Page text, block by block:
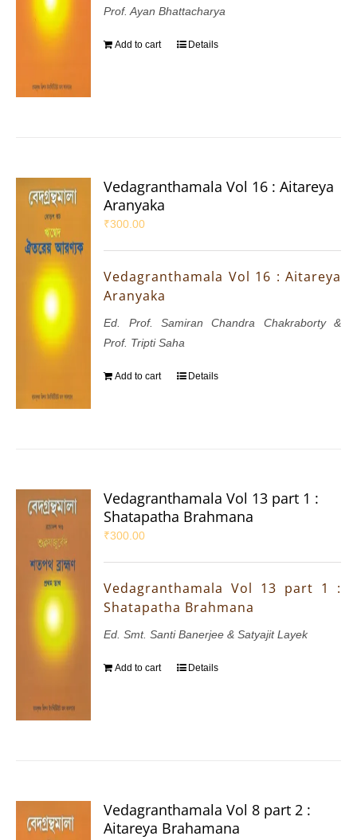
Prof. Ayan Bhattacharya
Add to cart Details
Vedagranthamala Vol 16 : Aitareya
Aranyaka
₹300.00
Vedagranthamala Vol 16 : Aitareya
Aranyaka
Ed. Prof. Samiran Chandra Chakraborty &
Prof. Tripti Saha
Add to cart Details
Vedagranthamala Vol 13 part 1 :
Shatapatha Brahmana
₹300.00
Vedagranthamala Vol 13 part 1 :
Shatapatha Brahmana
Ed. Smt. Santi Banerjee & Satyajit Layek
Add to cart Details
Vedagranthamala Vol 8 part 2 :
Aitareya Brahamana